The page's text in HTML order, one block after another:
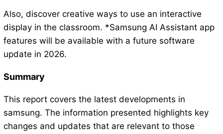
Also, discover creative ways to use an interactive
display in the classroom. *Samsung AI Assistant app
features will be available with a future software
update in 2026.
Summary
This report covers the latest developments in
samsung. The information presented highlights key
changes and updates that are relevant to those